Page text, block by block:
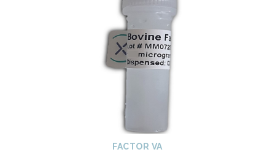
FACTOR VA